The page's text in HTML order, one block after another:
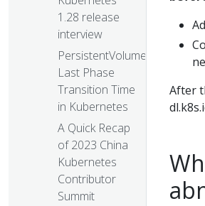
1.28 release
interview
PersistentVolume
Last Phase
Transition Time
in Kubernetes
A Quick Recap
of 2023 China
Kubernetes
Contributor
Summit
After